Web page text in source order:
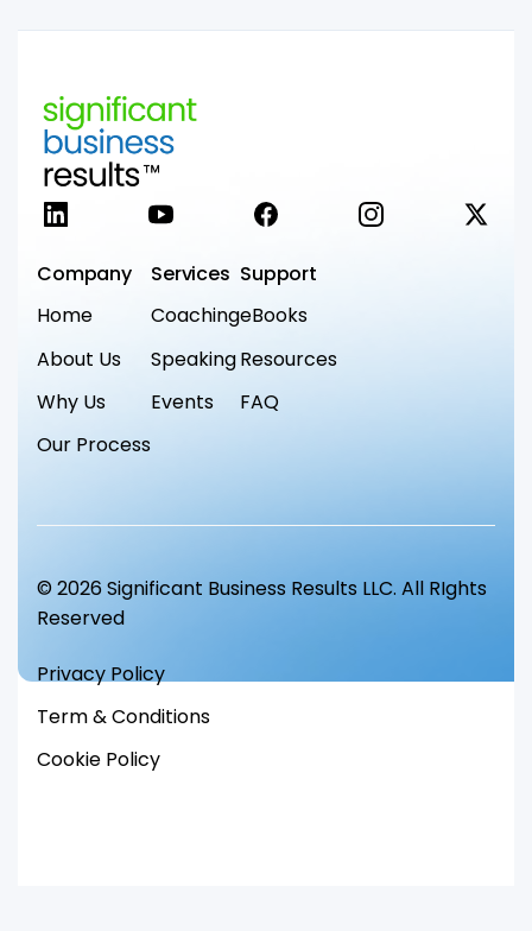
LinkedIn YouTube Facebook Instagram X
Company
Home
About Us
Why Us
Our Process
Services
Coaching
Speaking
Events
Support
eBooks
Resources
FAQ
© 2026 Significant Business Results LLC. All RIghts
Reserved
Privacy Policy
Term & Conditions
Cookie Policy